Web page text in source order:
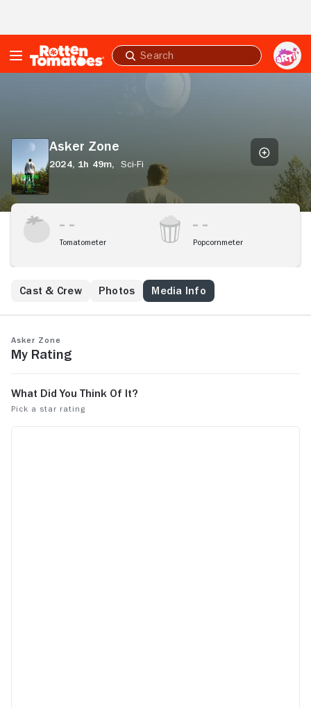
Submit
search
Asker Zone
2024, 1h 49m, Sci-Fi
Tomatometer Popcornmeter
Cast & Crew Photos Media Info
Asker Zone
My Rating